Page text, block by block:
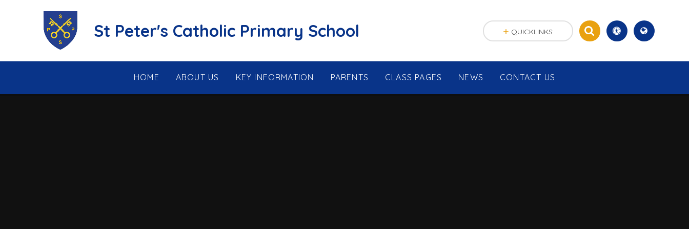
St Peter's Catholic Primary School
HOME ABOUT US KEY INFORMATION PARENTS CLASS PAGES NEWS CONTACT US
QUICKLINKS